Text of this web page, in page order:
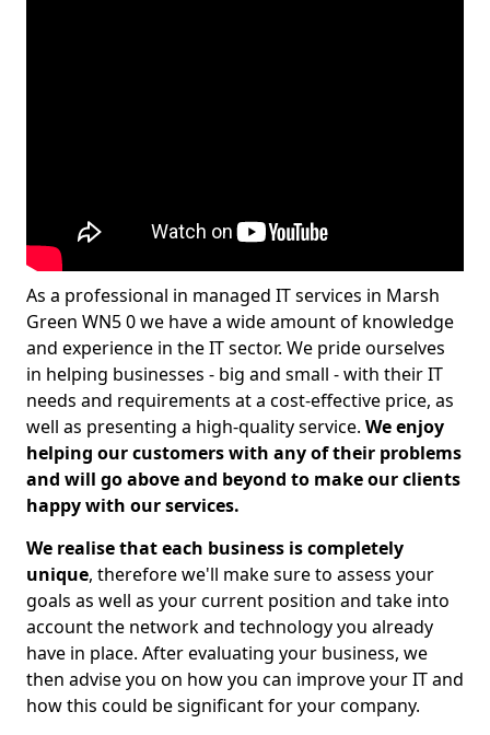
As a professional in managed IT services in Marsh
Green WN5 0 we have a wide amount of knowledge
and experience in the IT sector. We pride ourselves
in helping businesses - big and small - with their IT
needs and requirements at a cost-effective price, as
well as presenting a high-quality service. We enjoy
helping our customers with any of their problems
and will go above and beyond to make our clients
happy with our services.
We realise that each business is completely
unique, therefore we'll make sure to assess your
goals as well as your current position and take into
account the network and technology you already
have in place. After evaluating your business, we
then advise you on how you can improve your IT and
how this could be significant for your company.